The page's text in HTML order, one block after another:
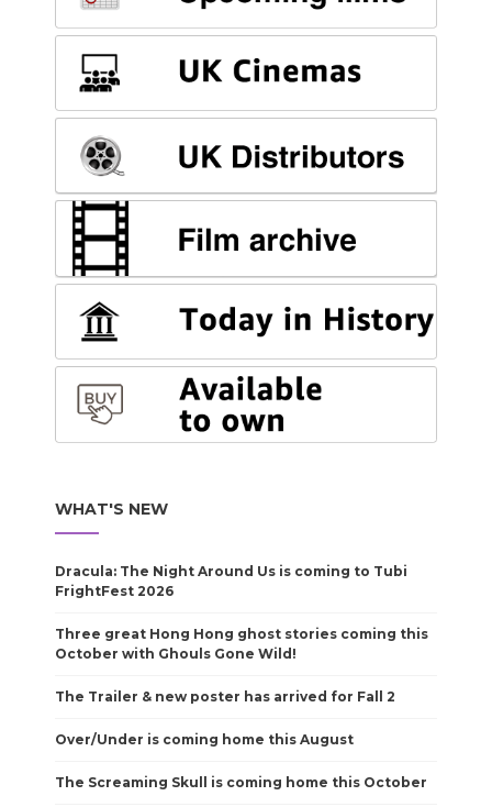
WHAT'S NEW
Dracula: The Night Around Us is coming to Tubi
FrightFest 2026
Three great Hong Hong ghost stories coming this
October with Ghouls Gone Wild!
The Trailer & new poster has arrived for Fall 2
Over/Under is coming home this August
The Screaming Skull is coming home this October